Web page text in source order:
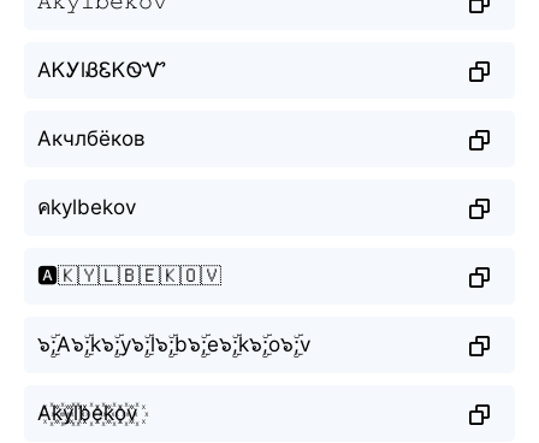
AᏦᎩlᏰᏋᏦᏫᏉ
Акчлбёков
คkylbekov
🅰️🇰🇾🇱🇧🇪🇰🇴🇻
๖ۣۜ;A๖ۣۜ;k๖ۣۜ;y๖ۣۜ;l๖ۣۜ;b๖ۣۜ;e๖ۣۜ;k๖ۣۜ;o๖ۣۜ;v
A꙰k꙰y꙰l꙰b꙰e꙰k꙰o꙰v꙰